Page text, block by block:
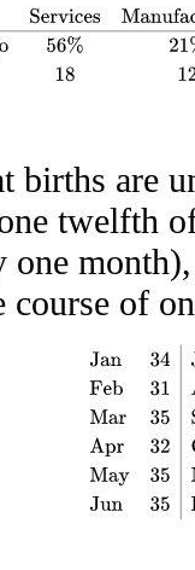
Government
births are
twelfth
one
course of
Jan34 36Feb